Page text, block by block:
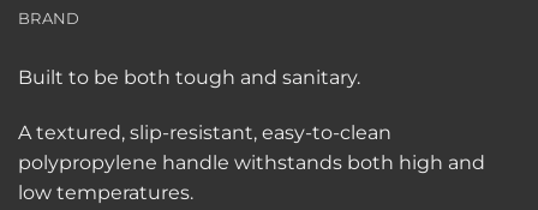
BRAND
Built to be both tough and sanitary.
A textured, slip-resistant, easy-to-clean
polypropylene handle withstands both high and
low temperatures.